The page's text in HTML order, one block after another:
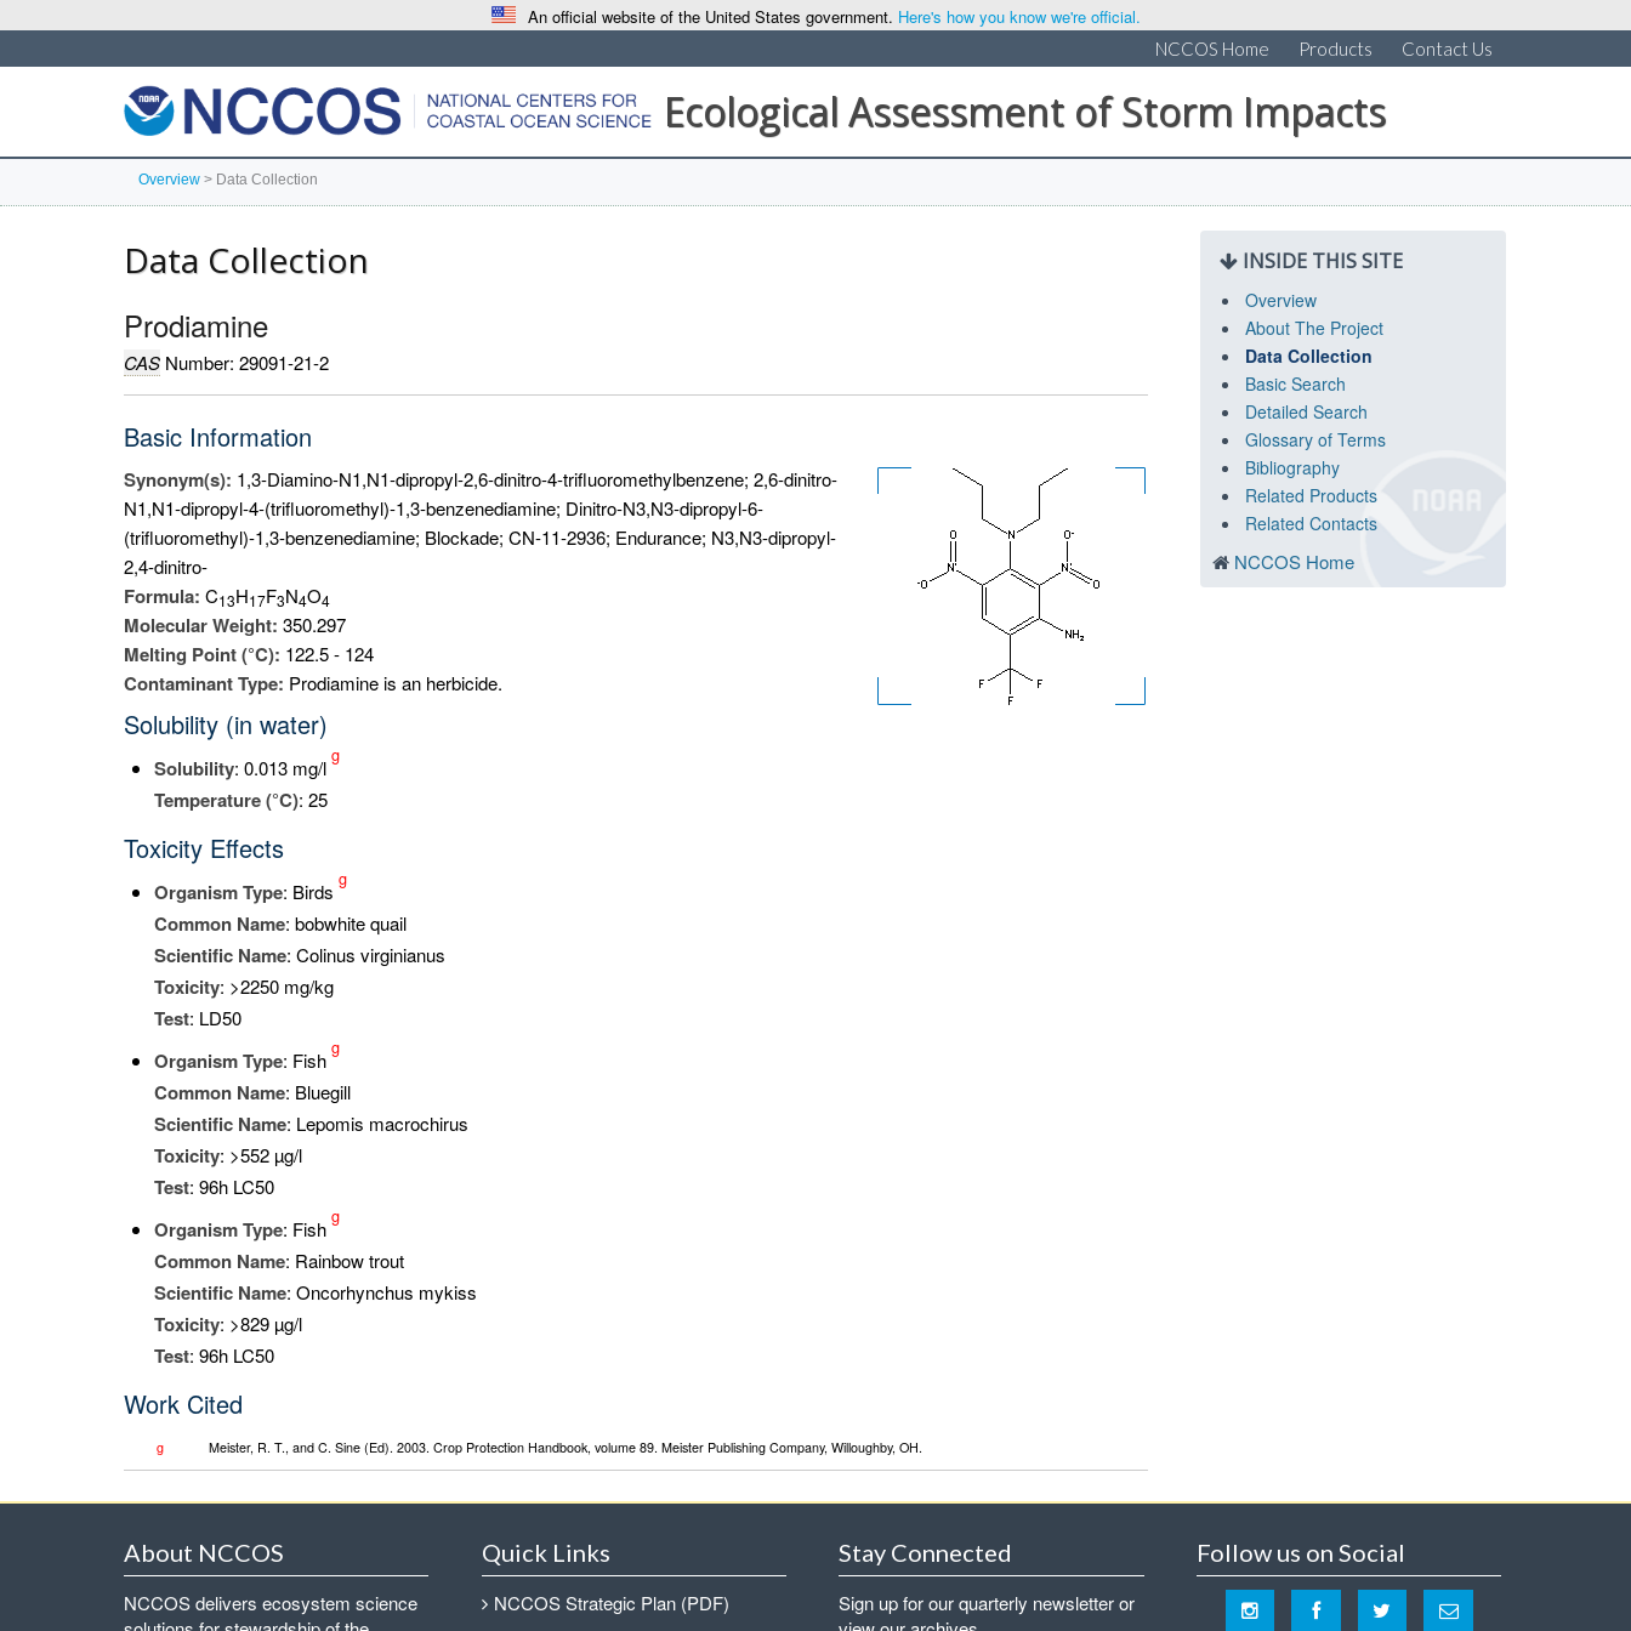
An official website of the United States government. Here's how you know we're official.
NCCOS Home Products Contact Us
Ecological Assessment of Storm Impacts
Overview > Data Collection
Data Collection
Prodiamine
CAS Number: 29091-21-2
Basic Information
Synonym(s): 1,3-Diamino-N1,N1-dipropyl-2,6-dinitro-4-trifluoromethylbenzene; 2,6-dinitro-
N1,N1-dipropyl-4-(trifluoromethyl)-1,3-benzenediamine; Dinitro-N3,N3-dipropyl-6-
(trifluoromethyl)-1,3-benzenediamine; Blockade; CN-11-2936; Endurance; N3,N3-dipropyl-
2,4-dinitro-
Formula: C13H17F3N4O4
Molecular Weight: 350.297
Melting Point (°C): 122.5 - 124
Contaminant Type: Prodiamine is an herbicide.
Solubility (in water)
Solubility: 0.013 mg/l
g
Temperature (°C): 25
Toxicity Effects
Organism Type: Birds
g
Common Name: bobwhite quail
Scientific Name: Colinus virginianus
Toxicity: >2250 mg/kg
Test: LD50
Organism Type: Fish
g
Common Name: Bluegill
Scientific Name: Lepomis macrochirus
Toxicity: >552 µg/l
Test: 96h LC50
Organism Type: Fish
g
Common Name: Rainbow trout
Scientific Name: Oncorhynchus mykiss
Toxicity: >829 µg/l
Test: 96h LC50
Work Cited
g Meister, R. T., and C. Sine (Ed). 2003. Crop Protection Handbook, volume 89. Meister Publishing Company, Willoughby, OH.
INSIDE THIS SITE
Overview
About The Project
Data Collection
Basic Search
Detailed Search
Glossary of Terms
Bibliography
Related Products
Related Contacts
NCCOS Home
About NCCOS
NCCOS delivers ecosystem science
Quick Links
NCCOS Strategic Plan (PDF)
Stay Connected
Sign up for our quarterly newsletter or
Follow us on Social